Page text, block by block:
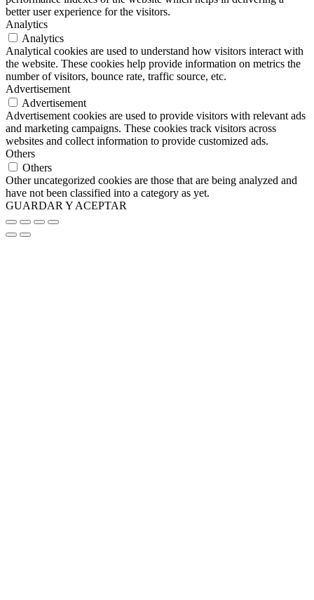
better user experience for the visitors.
Analytics
Analytics
Analytical cookies are used to understand how visitors interact with
the website. These cookies help provide information on metrics the
number of visitors, bounce rate, traffic source, etc.
Advertisement
Advertisement
Advertisement cookies are used to provide visitors with relevant ads
and marketing campaigns. These cookies track visitors across
websites and collect information to provide customized ads.
Others
Others
Other uncategorized cookies are those that are being analyzed and
have not been classified into a category as yet.
GUARDAR Y ACEPTAR